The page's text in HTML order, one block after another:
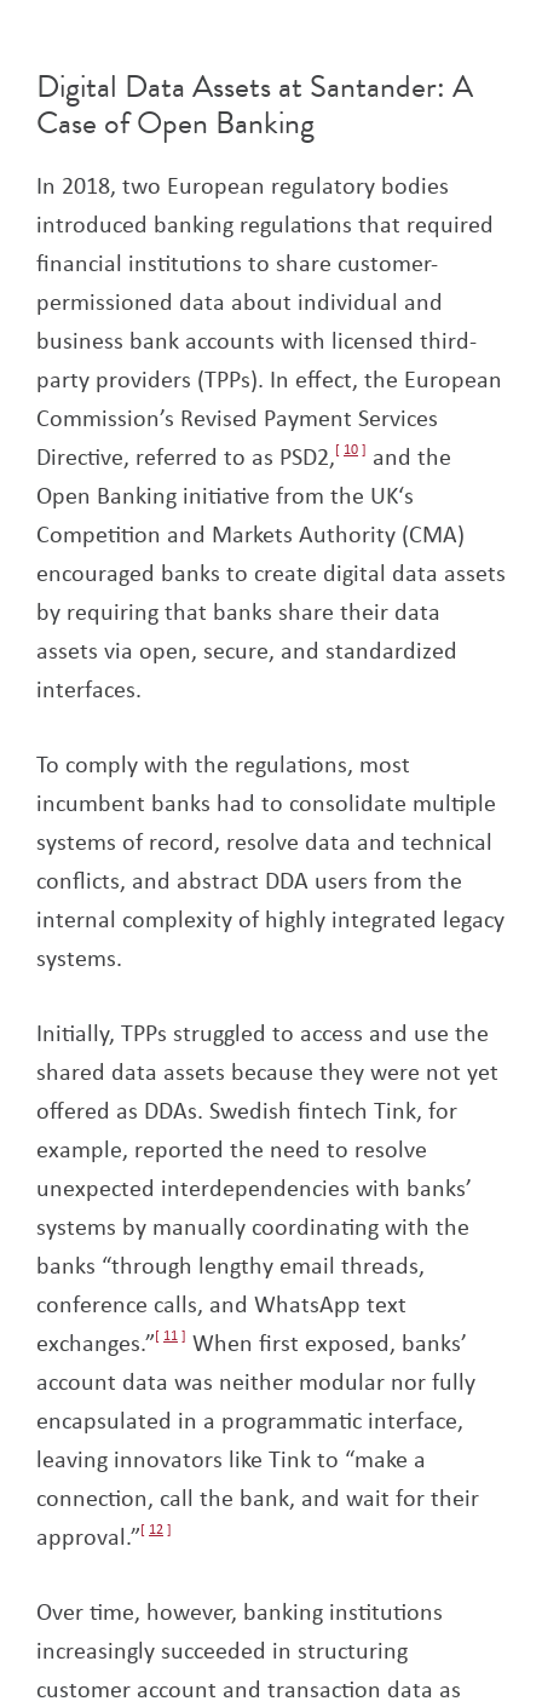
Digital Data Assets at Santander: A
Case of Open Banking
In 2018, two European regulatory bodies
introduced banking regulations that required
financial institutions to share customer-
permissioned data about individual and
business bank accounts with licensed third-
party providers (TPPs). In effect, the European
Commission’s Revised Payment Services
Directive, referred to as PSD2, 10
and the
Open Banking initiative from the UK‘s
Competition and Markets Authority (CMA)
encouraged banks to create digital data assets
by requiring that banks share their data
assets via open, secure, and standardized
interfaces.
To comply with the regulations, most
incumbent banks had to consolidate multiple
systems of record, resolve data and technical
conflicts, and abstract DDA users from the
internal complexity of highly integrated legacy
systems.
Initially, TPPs struggled to access and use the
shared data assets because they were not yet
offered as DDAs. Swedish fintech Tink, for
example, reported the need to resolve
unexpected interdependencies with banks’
systems by manually coordinating with the
banks “through lengthy email threads,
conference calls, and WhatsApp text
exchanges.” 11
When first exposed, banks’
account data was neither modular nor fully
encapsulated in a programmatic interface,
leaving innovators like Tink to “make a
connection, call the bank, and wait for their
approval.” 12
Over time, however, banking institutions
increasingly succeeded in structuring
customer account and transaction data as